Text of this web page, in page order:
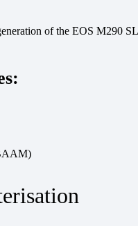
of the EOS M290
: